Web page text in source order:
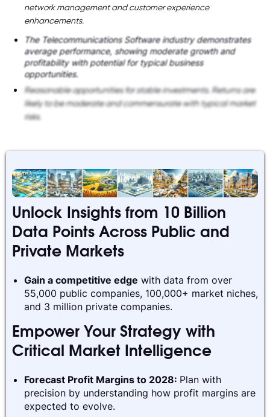
network management and customer experience
enhancements.
The Telecommunications Software industry demonstrates
average performance, showing moderate growth and
profitability with potential for typical business
opportunities.
Reasonable opportunities for stable investments. Returns are
likely to be moderate and commensurate with typical market
risks.
Unlock Insights from 10 Billion
Data Points Across Public and
Private Markets
Gain a competitive edge with data from over
55,000 public companies, 100,000+ market niches,
and 3 million private companies.
Empower Your Strategy with
Critical Market Intelligence
Forecast Profit Margins to 2028: Plan with
precision by understanding how profit margins are
expected to evolve.